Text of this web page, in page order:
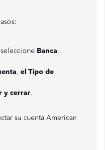
Banca.
, el Tipo de
y cerrar.
su cuenta American